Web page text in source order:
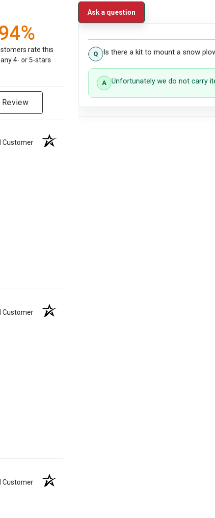
Ask a question
Is there a kit to mount a snow
Unfortunately we do not carry
rate this
4- or 5-stars
Review
Customer
Customer
Customer